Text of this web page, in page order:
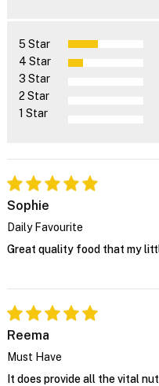
5 Star
4 Star
3 Star
2 Star
1 Star
Sophie
Daily Favourite
Great quality food that my
Reema
Must Have
It does provide all the vital